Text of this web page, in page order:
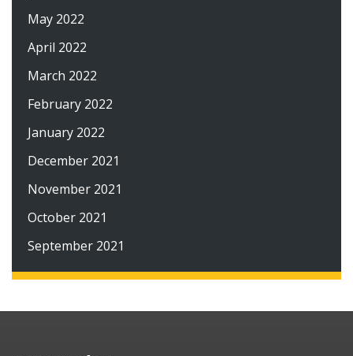
May 2022
April 2022
March 2022
February 2022
January 2022
December 2021
November 2021
October 2021
September 2021